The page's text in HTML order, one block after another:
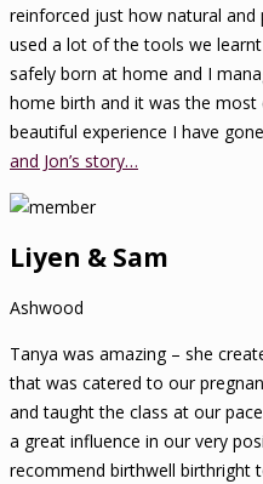
reinforced just how natural and
used a lot of the tools we
safely born at home and I
home birth and it was the most
beautiful experience I have
and Jon’s story…
Liyen & Sam
Ashwood
Tanya was amazing – she
that was catered to our
and taught the class at our
a great influence in our very
recommend birthwell birthright